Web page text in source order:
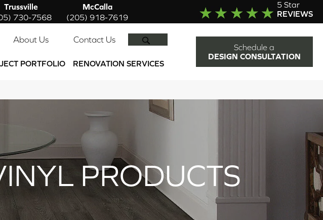
Trussville
730-7568
McCalla
(205) 918-7619
5 Star
REVIEWS
About Us Contact Us
PORTFOLIO RENOVATION SERVICES
Schedule a
DESIGN CONSULTATION
PRODUCTS